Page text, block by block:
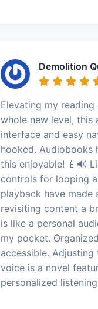
Demolition
Elevating my
whole new level, this
interface and easy
hooked. Audiobooks
this enjoyable! 📱🔊
controls for looping
playback have made
revisiting content a
is like a personal
my pocket.
accessible.
voice is a novel
personalized